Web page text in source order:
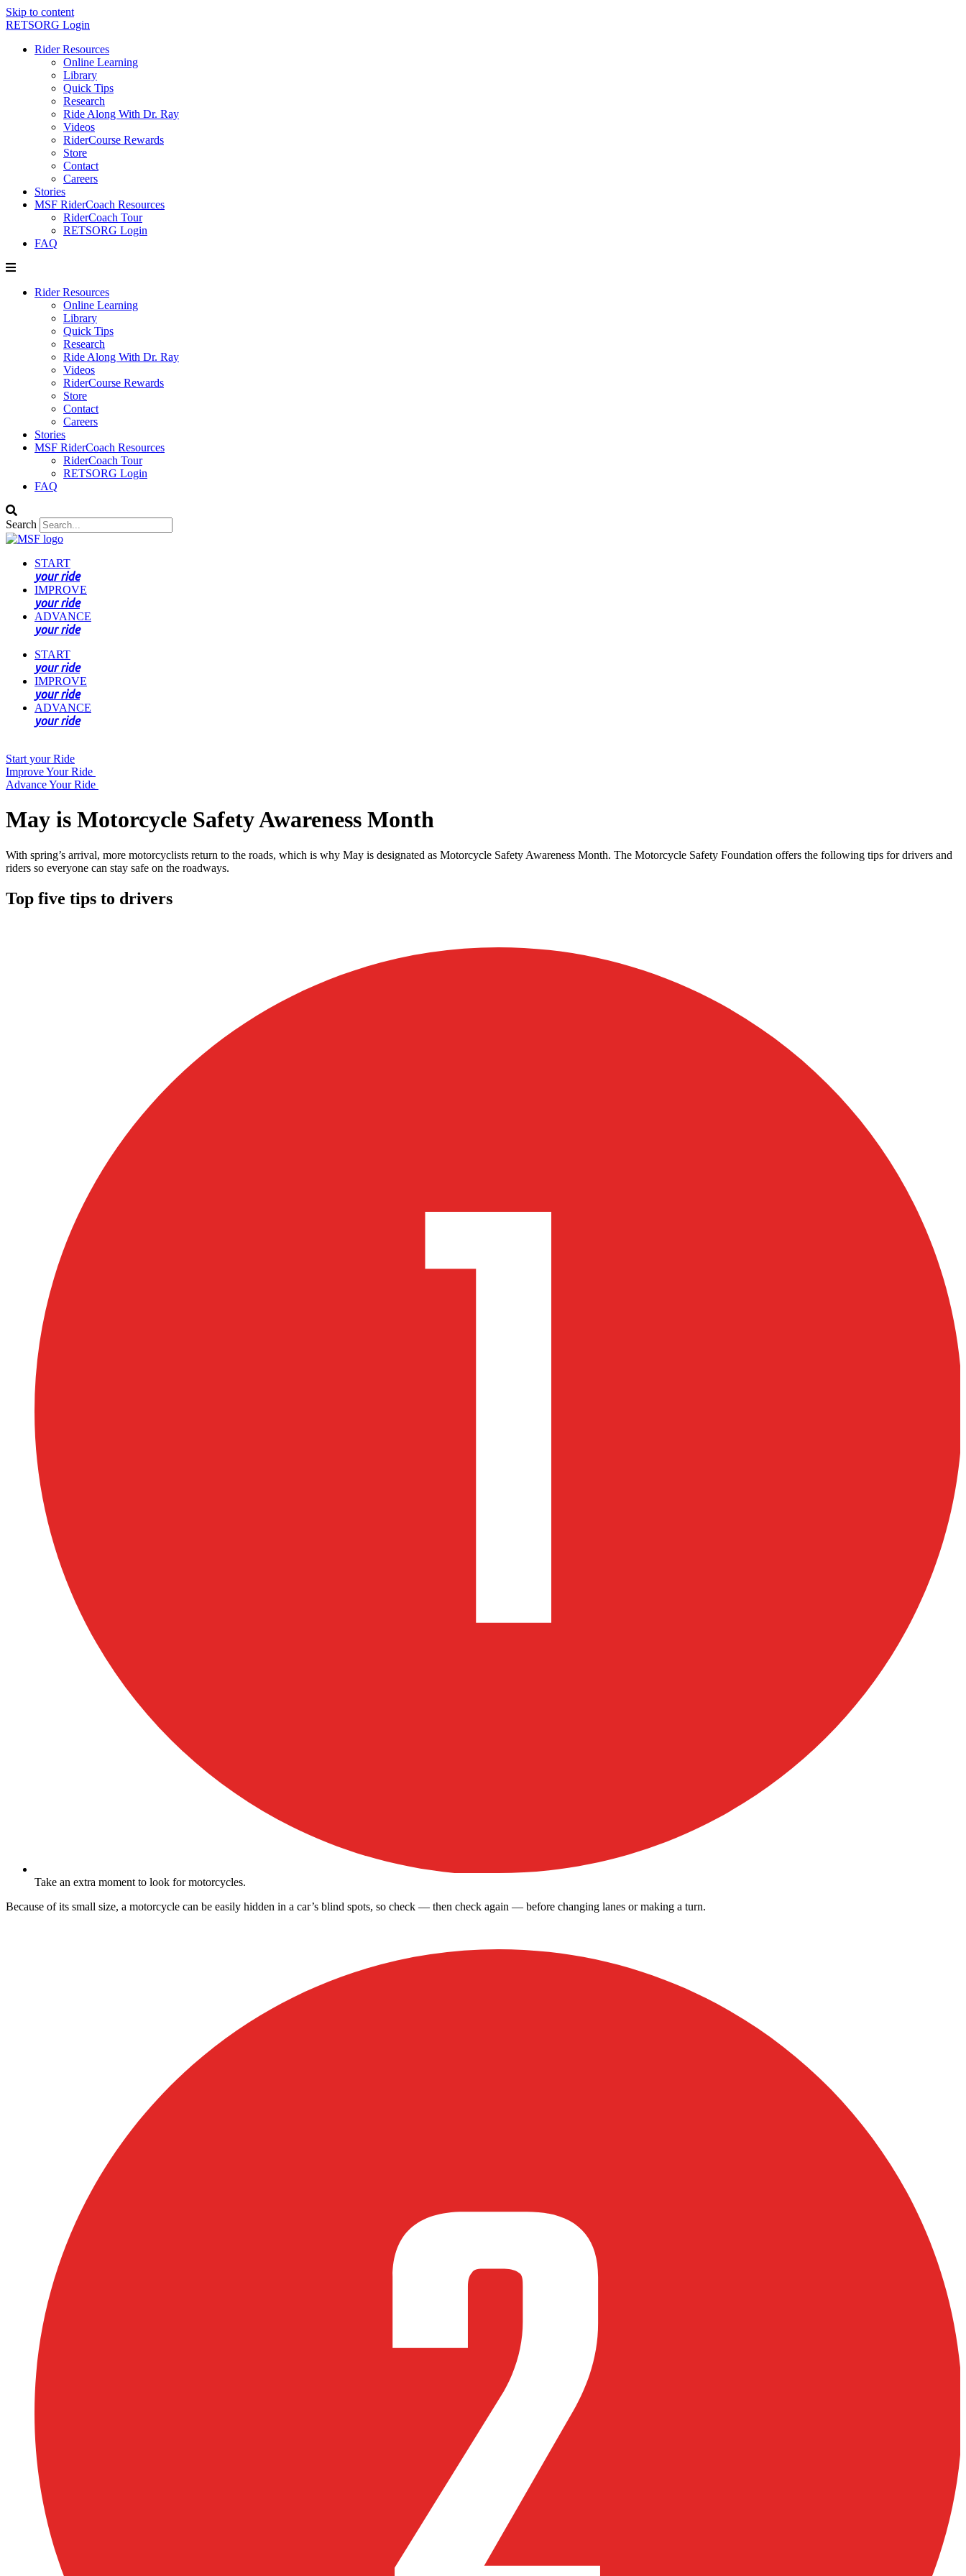
Skip to content
RETSORG Login
Rider Resources
Online Learning
Library
Quick Tips
Research
Ride Along With Dr. Ray
Videos
RiderCourse Rewards
Store
Contact
Careers
Stories
MSF RiderCoach Resources
RiderCoach Tour
RETSORG Login
FAQ
Rider Resources
Online Learning
Library
Quick Tips
Research
Ride Along With Dr. Ray
Videos
RiderCourse Rewards
Store
Contact
Careers
Stories
MSF RiderCoach Resources
RiderCoach Tour
RETSORG Login
FAQ
Search
START
your ride
IMPROVE
your ride
ADVANCE
your ride
START
your ride
IMPROVE
your ride
ADVANCE
your ride
Start your Ride
Improve Your Ride
Advance Your Ride
May is Motorcycle Safety Awareness Month
With spring’s arrival, more motorcyclists return to the roads, which is why May is designated as Motorcycle Safety Awareness Month. The Motorcycle Safety Foundation offers the following tips for drivers and
riders so everyone can stay safe on the roadways.
Top five tips to drivers
Take an extra moment to look for motorcycles.
Because of its small size, a motorcycle can be easily hidden in a car’s blind spots, so check — then check again — before changing lanes or making a turn.